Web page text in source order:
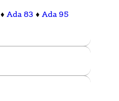
♦Ada 83 ♦Ada 95